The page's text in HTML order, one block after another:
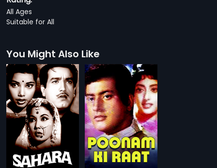
All Ages
Suitable for All
You Might Also Like